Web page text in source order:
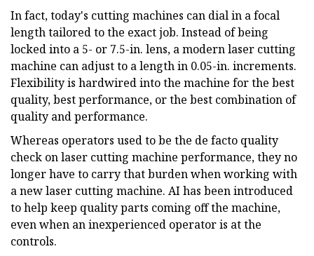
In fact, today's cutting machines can dial in a focal
length tailored to the exact job. Instead of being
locked into a 5- or 7.5-in. lens, a modern laser cutting
machine can adjust to a length in 0.05-in. increments.
Flexibility is hardwired into the machine for the best
quality, best performance, or the best combination of
quality and performance.
Whereas operators used to be the de facto quality
check on laser cutting machine performance, they no
longer have to carry that burden when working with
a new laser cutting machine. AI has been introduced
to help keep quality parts coming off the machine,
even when an inexperienced operator is at the
controls.